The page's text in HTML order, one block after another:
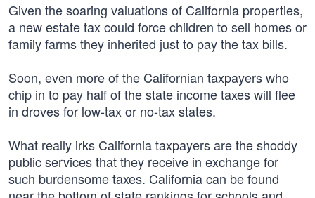
Given the soaring valuations of California properties,
a new estate tax could force children to sell homes or
family farms they inherited just to pay the tax bills.
Soon, even more of the Californian taxpayers who
chip in to pay half of the state income taxes will flee
in droves for low-tax or no-tax states.
What really irks California taxpayers are the shoddy
public services that they receive in exchange for
such burdensome taxes. California can be found